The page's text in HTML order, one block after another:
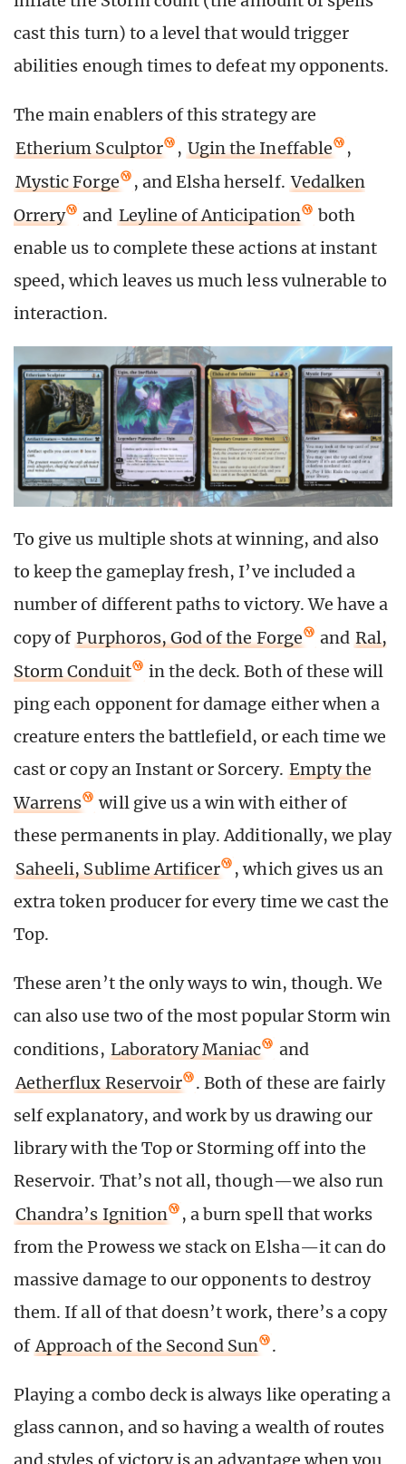
cast this turn) to a level that would trigger
abilities enough times to defeat my opponents.
The main enablers of this strategy are
Etherium Sculptor
, Ugin the Ineffable
,
Mystic Forge
, and Elsha herself. Vedalken
Orrery
and Leyline of Anticipation
both
enable us to complete these actions at instant
speed, which leaves us much less vulnerable to
interaction.
To give us multiple shots at winning, and also
to keep the gameplay fresh, I’ve included a
number of different paths to victory. We have a
copy of Purphoros, God of the Forge and Ral,
Storm Conduit
in the deck. Both of these will
ping each opponent for damage either when a
creature enters the battlefield, or each time we
cast or copy an Instant or Sorcery. Empty the
Warrens
will give us a win with either of
these permanents in play. Additionally, we play
Saheeli, Sublime Artificer
, which gives us an
extra token producer for every time we cast the
Top.
These aren’t the only ways to win, though. We
can also use two of the most popular Storm win
conditions, Laboratory Maniac
and
Aetherflux Reservoir
. Both of these are fairly
self explanatory, and work by us drawing our
library with the Top or Storming off into the
Reservoir. That’s not all, though—we also run
Chandra’s Ignition
, a burn spell that works
from the Prowess we stack on Elsha—it can do
massive damage to our opponents to destroy
them. If all of that doesn’t work, there’s a copy
of Approach of the Second Sun .
Playing a combo deck is always like operating a
glass cannon, and so having a wealth of routes